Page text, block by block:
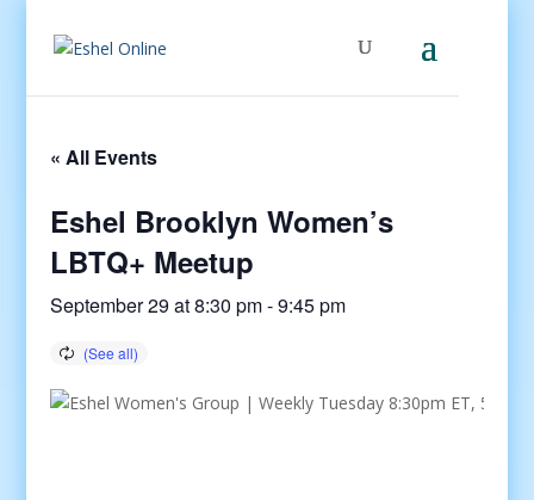
« All Events
Eshel Brooklyn Women’s
LBTQ+ Meetup
September 29 at 8:30 pm-9:45 pm